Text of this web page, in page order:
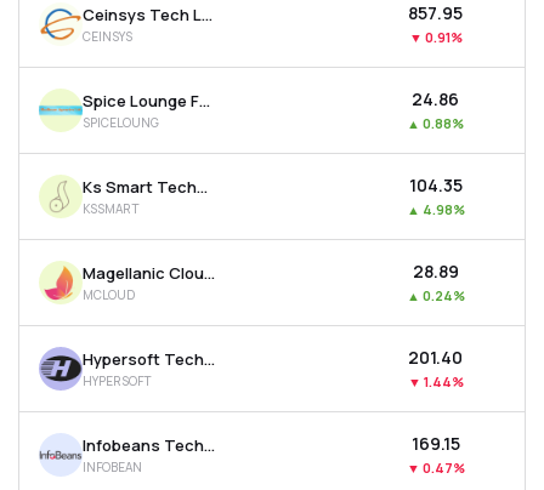
Ceinsys Tech Ltd
CEINSYS
₹857.95
▼ 0.91%
Spice Lounge Food Works Ltd
SPICELOUNG
₹24.86
▲ 0.88%
Ks Smart Technlogies Limited
KSSMART
₹104.35
▲ 4.98%
Magellanic Cloud Ltd
MCLOUD
₹28.89
▲ 0.24%
Hypersoft Technologies Ltd
HYPERSOFT
₹201.40
▼ 1.44%
Infobeans Technologies Ltd
INFOBEAN
₹169.15
▼ 0.47%